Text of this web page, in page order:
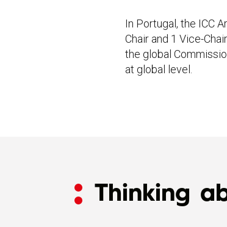
In Portugal, the ICC
Chair and 1 Vice-
the global
at global level.
Thinking